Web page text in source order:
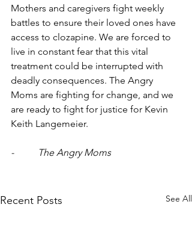
Mothers and caregivers fight weekly
battles to ensure their loved ones have
access to clozapine. We are forced to
live in constant fear that this vital
treatment could be interrupted with
deadly consequences. The Angry
Moms are fighting for change, and we
are ready to fight for justice for Kevin
Keith Langemeier.
-          The Angry Moms
Recent Posts See All